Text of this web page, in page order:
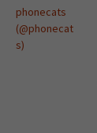
phonecats
(@phonecat
s)